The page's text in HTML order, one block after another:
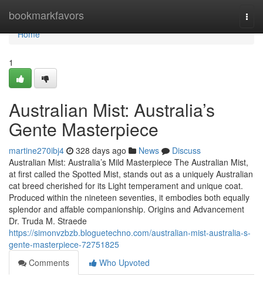
bookmarkfavors
Home
Home
1
Australian Mist: Australia’s
Gente Masterpiece
martine270ibj4 328 days ago News
Discuss
Australian Mist: Australia’s Mild Masterpiece The Australian Mist,
at first called the Spotted Mist, stands out as a uniquely Australian
cat breed cherished for its Light temperament and unique coat.
Produced within the nineteen seventies, it embodies both equally
splendor and affable companionship. Origins and Advancement
Dr. Truda M. Straede
https://simonvzbzb.bloguetechno.com/australian-mist-australia-s-
gente-masterpiece-72751825
Comments
Who Upvoted